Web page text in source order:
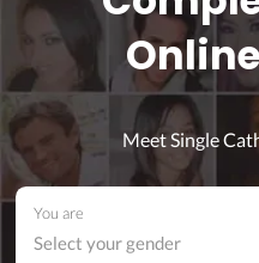
Meet Single
You are
Select your gender